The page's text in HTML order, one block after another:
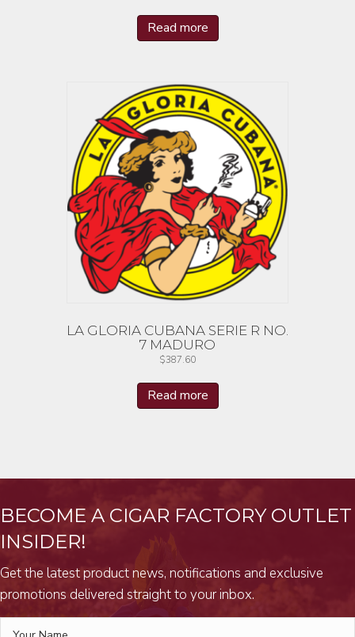
Read more
LA GLORIA CUBANA SERIE R NO.
7 MADURO
$387.60
Read more
BECOME A CIGAR FACTORY OUTLET
INSIDER!
Get the latest product news, notifications and exclusive
promotions delivered straight to your inbox.